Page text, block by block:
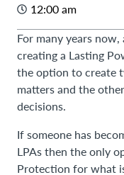
12:00 am
For many years
creating a Lasting
the option to create
matters and the
decisions.
If someone has
LPAs then the only
Protection for what